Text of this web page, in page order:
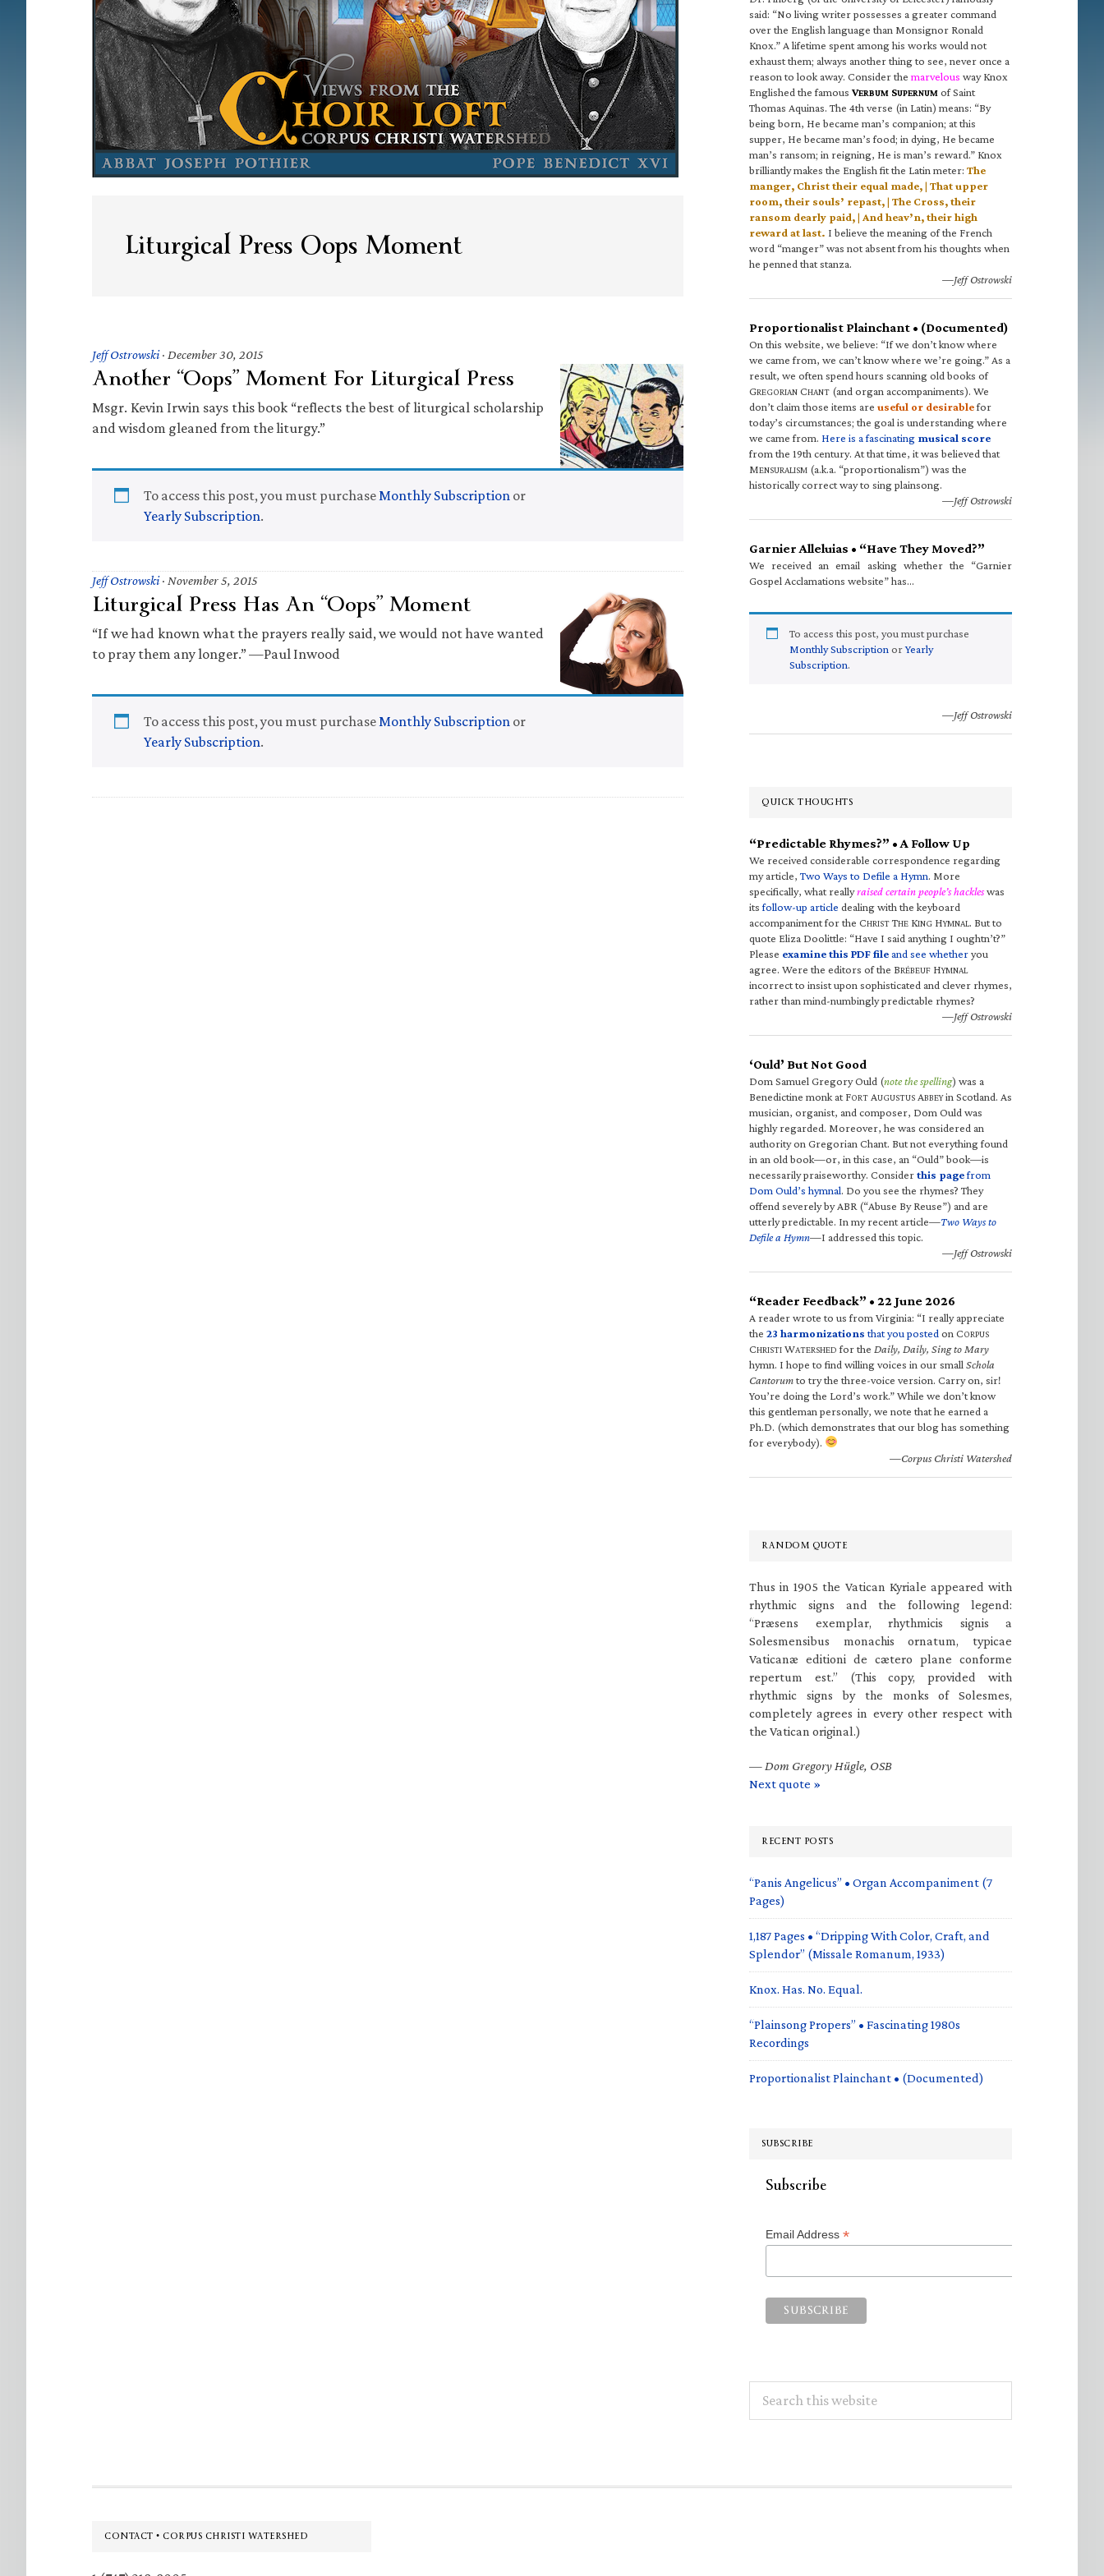
Liturgical Press Oops Moment
Jeff Ostrowski· December 30, 2015
Another “Oops” Moment For Liturgical Press
Msgr. Kevin Irwin says this book “reflects the best of liturgical scholarship
and wisdom gleaned from the liturgy.”
To access this post, you must purchaseMonthly Subscription or
Yearly Subscription.
Jeff Ostrowski· November 5, 2015
Liturgical Press Has An “Oops” Moment
“If we had known what the prayers really said, we would not have wanted
to pray them any longer.” —Paul Inwood
To access this post, you must purchaseMonthly Subscription or
Yearly Subscription.
said: “No living writer possesses a greater command
over the English language than Monsignor Ronald
Knox.” A lifetime spent among his works would not
exhaust them; always another thing to see, never once a
reason to look away. Consider the marvelous way Knox
Englished the famous VERBUM SUPERNUM of Saint
Thomas Aquinas. The 4th verse (in Latin) means: “By
being born, He became man’s companion; at this
supper, He became man’s food; in dying, He became
man’s ransom; in reigning, He is man’s reward.” Knox
brilliantly makes the English fit the Latin meter: The
manger, Christ their equal made, | That upper
room, their souls’ repast, | The Cross, their
ransom dearly paid, | And heav’n, their high
reward at last. I believe the meaning of the French
word “manger” was not absent from his thoughts when
he penned that stanza.
—Jeff Ostrowski
Proportionalist Plainchant • (Documented)
On this website, we believe: “If we don’t know where
we came from, we can’t know where we’re going.” As a
result, we often spend hours scanning old books of
GREGORIAN CHANT (and organ accompaniments). We
don’t claim those items are useful or desirablefor
today’s circumstances; the goal is understanding where
we came from. Here is a fascinating musical score
from the 19th century. At that time, it was believed that
MENSURALISM (a.k.a. “proportionalism”) was the
historically correct way to sing plainsong.
—Jeff Ostrowski
Garnier Alleluias • “Have They Moved?”
We received an email asking whether the “Garnier
Gospel Acclamations website” has…
To access this post, you must purchase
Monthly Subscription orYearly
Subscription.
—Jeff Ostrowski
QUICK THOUGHTS
“Predictable Rhymes?” • A Follow Up
We received considerable correspondence regarding
my article,Two Ways to Defile a Hymn. More
specifically, what reallyraised certain people’s hackleswas
itsfollow-up article dealing with the keyboard
accompaniment for the CHRIST THE KING HYMNAL. But to
quote Eliza Doolittle: “Have I said anything I oughtn’t?”
Please examine this PDF fileand see whetheryou
agree. Were the editors of the BRÉBEUF HYMNAL
incorrect to insist upon sophisticated and clever rhymes,
rather than mind-numbingly predictable rhymes?
—Jeff Ostrowski
‘Ould’ But Not Good
Dom Samuel Gregory Ould (note the spelling) was a
Benedictine monk at FORT AUGUSTUS ABBEYin Scotland. As
musician, organist, and composer, Dom Ould was
highly regarded. Moreover, he was considered an
authority on Gregorian Chant. But not everything found
in an old book—or, in this case, an “Ould” book—is
necessarily praiseworthy. Considerthis pagefrom
Dom Ould’s hymnal. Do you see the rhymes? They
offend severely by ABR (“Abuse By Reuse”) and are
utterly predictable. In my recent article—Two Ways to
Defile a Hymn—I addressed this topic.
—Jeff Ostrowski
“Reader Feedback” • 22 June 2026
A reader wrote to us from Virginia: “I really appreciate
the 23 harmonizations that you posted on CORPUS
CHRISTI WATERSHED for the Daily, Daily, Sing to Mary
hymn. I hope to find willing voices in our small Schola
Cantorumto try the three-voice version. Carry on, sir!
You’re doing the Lord’s work.” While we don’t know
this gentleman personally, we note that he earned a
Ph.D. (which demonstrates that our blog has something
for everybody).
—Corpus Christi Watershed
RANDOM QUOTE
Thus in 1905 the Vatican Kyriale appeared with
rhythmic signs and the following legend:
“Præsens exemplar, rhythmicis signis a
Solesmensibus monachis ornatum, typicae
Vaticanæ editioni de cætero plane conforme
repertum est.” (This copy, provided with
rhythmic signs by the monks of Solesmes,
completely agrees in every other respect with
the Vatican original.)
— Dom Gregory Hügle, OSB
Next quote »
RECENT POSTS
“Panis Angelicus” • Organ Accompaniment (7
Pages)
1,187 Pages • “Dripping With Color, Craft, and
Splendor” (Missale Romanum, 1933)
Knox. Has. No. Equal.
“Plainsong Propers” • Fascinating 1980s
Recordings
Proportionalist Plainchant • (Documented)
SUBSCRIBE
Subscribe
Email Address *
this
Footer
CONTACT • CORPUS CHRISTI WATERSHED